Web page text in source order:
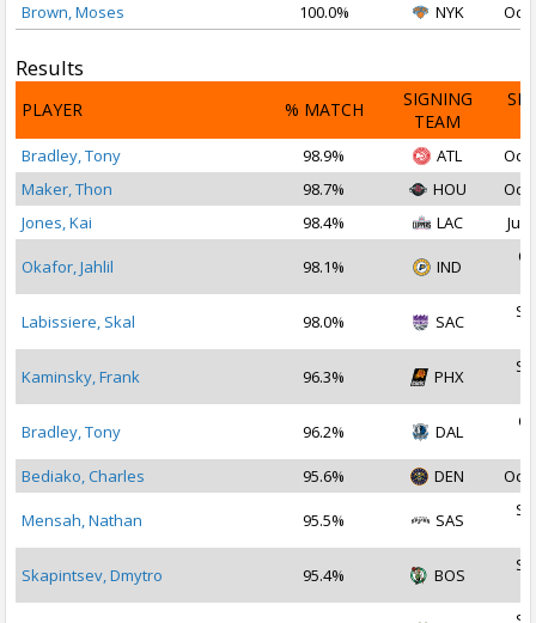
Brown, Moses 100.0% NYK Oct
Results
PLAYER % MATCH
SIGNING
TEAM
Bradley, Tony 98.9% ATL
Oct
Maker, Thon
98.7% HOU
Oct
Jones, Kai
98.4% LAC Jul
Okafor, Jahlil 98.1% IND
Labissiere, Skal 98.0% SAC
Kaminsky, Frank 96.3% PHX
Bradley, Tony 96.2% DAL
Bediako, Charles
95.6% DEN Oct
Mensah, Nathan 95.5% SAS
Skapintsev, Dmytro 95.4% BOS